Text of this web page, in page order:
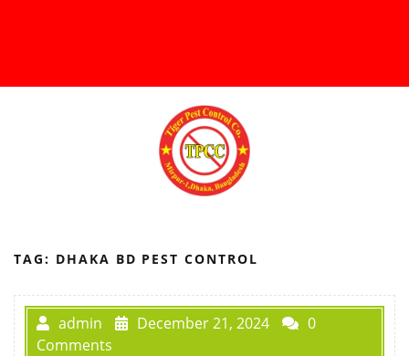
TAG: DHAKA BD PEST CONTROL
admin December 21, 2024
0
Comments